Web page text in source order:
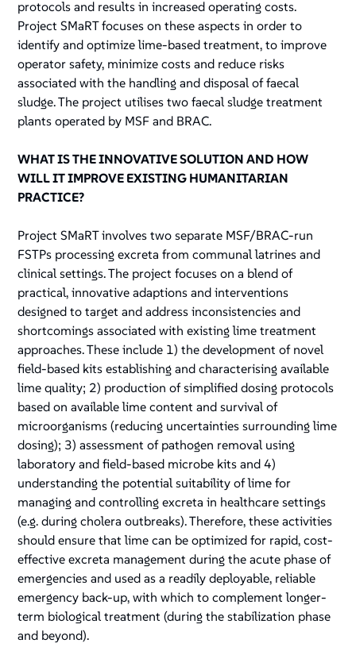
protocols and results in increased operating costs.
Project SMaRT focuses on these aspects in order to
identify and optimize lime-based treatment, to improve
operator safety, minimize costs and reduce risks
associated with the handling and disposal of faecal
sludge. The project utilises two faecal sludge treatment
plants operated by MSF and BRAC.
WHAT IS THE INNOVATIVE SOLUTION AND HOW
WILL IT IMPROVE EXISTING HUMANITARIAN
PRACTICE?
Project SMaRT involves two separate MSF/BRAC-run
FSTPs processing excreta from communal latrines and
clinical settings. The project focuses on a blend of
practical, innovative adaptions and interventions
designed to target and address inconsistencies and
shortcomings associated with existing lime treatment
approaches. These include 1) the development of novel
field-based kits establishing and characterising available
lime quality; 2) production of simplified dosing protocols
based on available lime content and survival of
microorganisms (reducing uncertainties surrounding lime
dosing); 3) assessment of pathogen removal using
laboratory and field-based microbe kits and 4)
understanding the potential suitability of lime for
managing and controlling excreta in healthcare settings
(e.g. during cholera outbreaks). Therefore, these activities
should ensure that lime can be optimized for rapid, cost-
effective excreta management during the acute phase of
emergencies and used as a readily deployable, reliable
emergency back-up, with which to complement longer-
term biological treatment (during the stabilization phase
and beyond).